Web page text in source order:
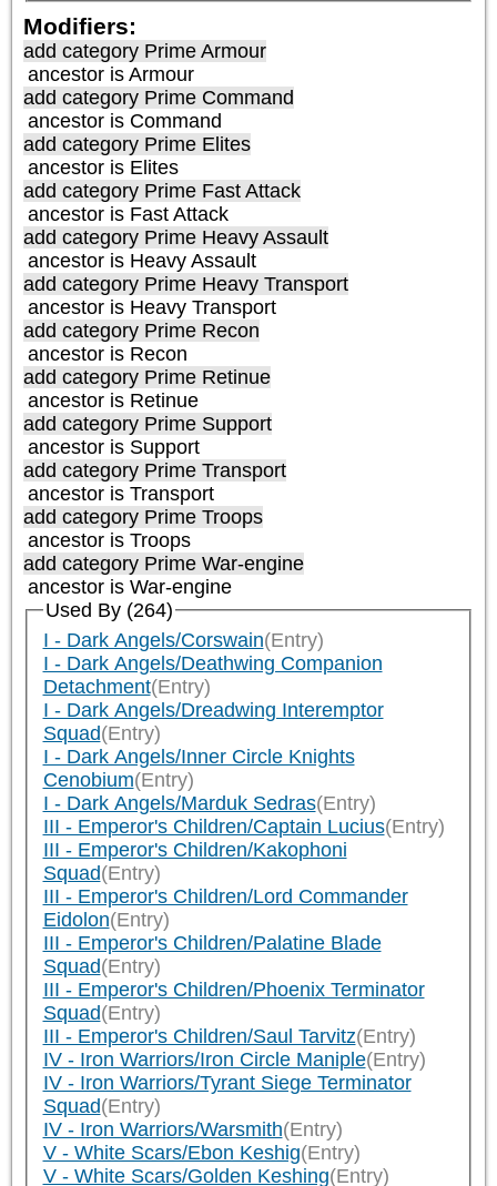
Modifiers:
add category Prime Armour
ancestor is Armour
add category Prime Command
ancestor is Command
add category Prime Elites
ancestor is Elites
add category Prime Fast Attack
ancestor is Fast Attack
add category Prime Heavy Assault
ancestor is Heavy Assault
add category Prime Heavy Transport
ancestor is Heavy Transport
add category Prime Recon
ancestor is Recon
add category Prime Retinue
ancestor is Retinue
add category Prime Support
ancestor is Support
add category Prime Transport
ancestor is Transport
add category Prime Troops
ancestor is Troops
add category Prime War-engine
ancestor is War-engine
Used By (264)
I - Dark Angels/Corswain(Entry)
I - Dark Angels/Deathwing Companion
Detachment(Entry)
I - Dark Angels/Dreadwing Interemptor
Squad(Entry)
I - Dark Angels/Inner Circle Knights
Cenobium(Entry)
I - Dark Angels/Marduk Sedras(Entry)
III - Emperor's Children/Captain Lucius(Entry)
III - Emperor's Children/Kakophoni
Squad(Entry)
III - Emperor's Children/Lord Commander
Eidolon(Entry)
III - Emperor's Children/Palatine Blade
Squad(Entry)
III - Emperor's Children/Phoenix Terminator
Squad(Entry)
III - Emperor's Children/Saul Tarvitz(Entry)
IV - Iron Warriors/Iron Circle Maniple(Entry)
IV - Iron Warriors/Tyrant Siege Terminator
Squad(Entry)
IV - Iron Warriors/Warsmith(Entry)
V - White Scars/Ebon Keshig(Entry)
V - White Scars/Golden Keshing(Entry)